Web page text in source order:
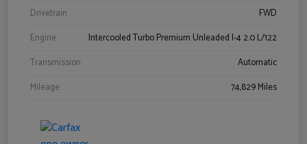
Drivetrain
FWD
Engine
Intercooled Turbo Premium Unleaded I-4 2.0 L/122
Transmission
Automatic
Mileage
74,829 Miles